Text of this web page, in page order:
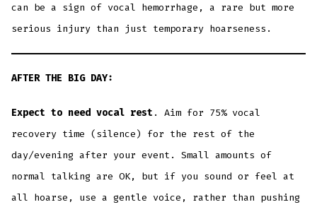
can be a sign of vocal hemorrhage, a rare but more
serious injury than just temporary hoarseness.
AFTER THE BIG DAY:
Expect to need vocal rest . Aim for 75% vocal
recovery time (silence) for the rest of the
day/evening after your event. Small amounts of
normal talking are OK, but if you sound or feel at
all hoarse, use a gentle voice, rather than pushing